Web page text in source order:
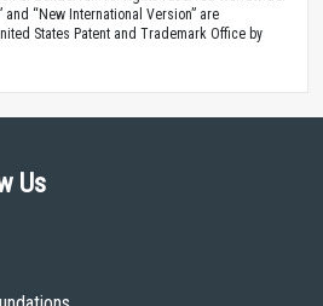
and “New International Version” are
States Patent and Trademark Office by
Us